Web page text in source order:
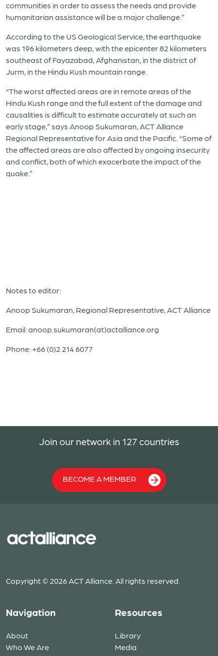
communities in order to assess the needs and provide
humanitarian assistance will be a major challenge.”
According to the US Geological Service, the earthquake
was 196 kilometers deep, with the epicenter 82 kilometers
southeast of Fayazabad, Afghanistan, in the district of
Jurm, in the Hindu Kush mountain range.
“The worst affected areas are in remote areas of the
Hindu Kush range and the full extent of the damage and
causalities is difficult to estimate accurately at such an
early stage,” says Anoop Sukumaran, ACT Alliance
Regional Representative for Asia and the Pacific. “Some of
the affected areas are also affected by ongoing insecurity
and conflict, both of which exacerbate the impact of the
quake.”
Notes to editor:
Anoop Sukumaran, Regional Representative, ACT Alliance
Email: anoop.sukumaran(at)actalliance.org
Phone: +66 (0)2 214 6077
Join our network in 127 countries
BECOME A MEMBER
Copyright © 2026 ACT Alliance. All rights reserved.
Navigation
About
Who We Are
Resources
Library
Media